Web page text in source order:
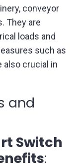
conveyor
They are
loads and
such as
crucial in
and
Switch
: